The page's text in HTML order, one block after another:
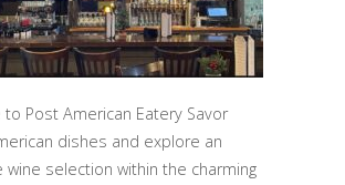
Post American Eatery Savor
dishes and explore an
wine selection within the charming